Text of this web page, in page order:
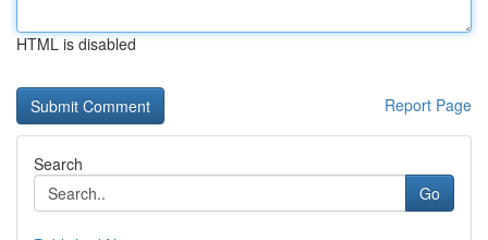
HTML is disabled
Report Page
Search
Go